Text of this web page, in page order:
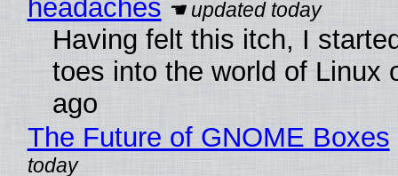
headaches
Having felt this itch, I
toes into the world of Linux
ago
The Future of GNOME Boxes